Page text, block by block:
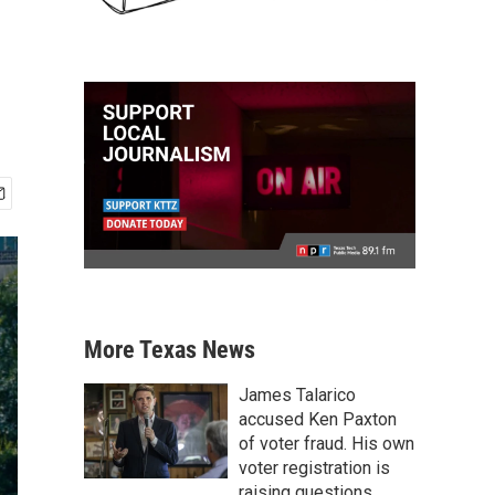
More Texas News
James Talarico
accused Ken Paxton
of voter fraud. His own
voter registration is